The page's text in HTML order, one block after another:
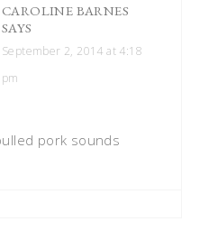
CAROLINE BARNES
SAYS
September 2, 2014 at 4:18
pm
pork sounds